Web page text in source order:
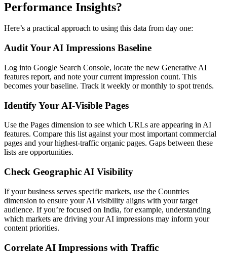
Performance Insights?
Here’s a practical approach to using this data from day one:
Audit Your AI Impressions Baseline
Log into Google Search Console, locate the new Generative AI
features report, and note your current impression count. This
becomes your baseline. Track it weekly or monthly to spot trends.
Identify Your AI-Visible Pages
Use the Pages dimension to see which URLs are appearing in AI
features. Compare this list against your most important commercial
pages and your highest-traffic organic pages. Gaps between these
lists are opportunities.
Check Geographic AI Visibility
If your business serves specific markets, use the Countries
dimension to ensure your AI visibility aligns with your target
audience. If you’re focused on India, for example, understanding
which markets are driving your AI impressions may inform your
content priorities.
Correlate AI Impressions with Traffic